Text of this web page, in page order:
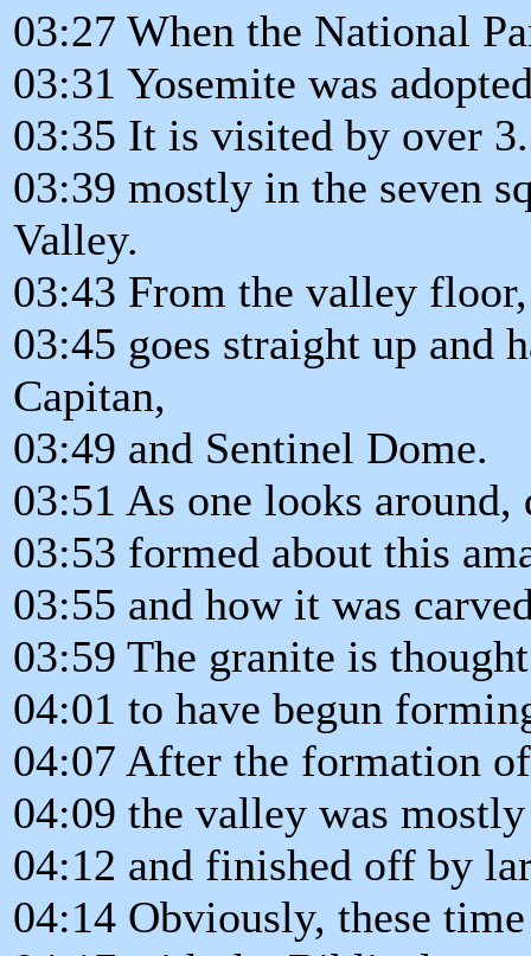
03:27 When the National
03:31 Yosemite was
03:35 It is visited by over
03:39 mostly in the seven
Valley.
03:43 From the valley
03:45 goes straight up and
Capitan,
03:49 and Sentinel Dome.
03:51 As one looks around,
03:53 formed about this
03:55 and how it was
03:59 The granite is
04:01 to have begun
04:07 After the formation
04:09 the valley was
04:12 and finished off by
04:14 Obviously, these